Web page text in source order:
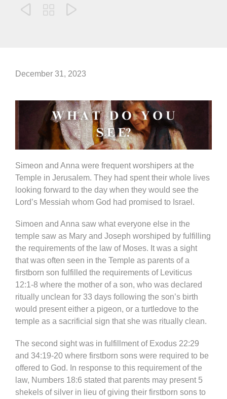
  
December 31, 2023
Simeon and Anna were frequent worshipers at the
Temple in Jerusalem. They had spent their whole lives
looking forward to the day when they would see the
Lord’s Messiah whom God had promised to Israel.
Simoen and Anna saw what everyone else in the
temple saw as Mary and Joseph worshiped by fulfilling
the requirements of the law of Moses. It was a sight
that was often seen in the Temple as parents of a
firstborn son fulfilled the requirements of Leviticus
12:1-8 where the mother of a son, who was declared
ritually unclean for 33 days following the son’s birth
would present either a pigeon, or a turtledove to the
temple as a sacrificial sign that she was ritually clean.
The second sight was in fulfillment of Exodus 22:29
and 34:19-20 where firstborn sons were required to be
offered to God. In response to this requirement of the
law, Numbers 18:6 stated that parents may present 5
shekels of silver in lieu of giving their firstborn sons to